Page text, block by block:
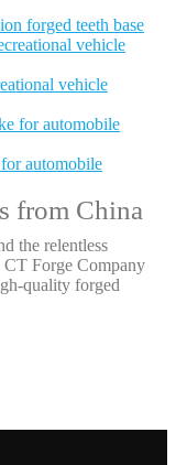
forged teeth base
vehicle
automobile
from China
the relentless
CT Forge Company
quality forged